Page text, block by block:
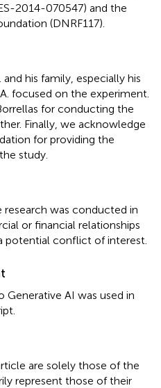
2014-070547) and the
(DNRF117).
his family, especially his
focused on the experiment.
for conducting the
Finally, we acknowledge
for providing the
study.
was conducted in
or financial relationships
potential conflict of interest.
Generative AI was used in
are solely those of the
represent those of their